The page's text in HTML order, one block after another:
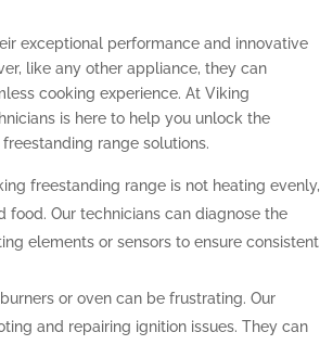
exceptional performance and innovative
like any other appliance, they can
cooking experience. At Viking
is here to help you unlock the
range solutions.
freestanding range is not heating evenly,
Our technicians can diagnose the
elements or sensors to ensure consistent
or oven can be frustrating. Our
and repairing ignition issues. They can